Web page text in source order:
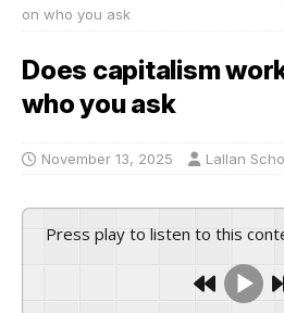
on who you ask
Does capitalism
who you ask
November 13, 2025 Lallan
Press play to listen to this